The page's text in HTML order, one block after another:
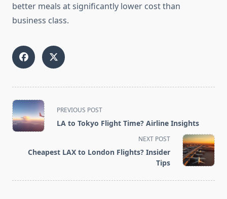
better meals at significantly lower cost than
business class.
<span
class="nav-
subtitle
reader-
PREVIOUS POST
LA to Tokyo Flight Time? Airline Insights
NEXT POST
Cheapest LAX to London Flights? Insider
Tips